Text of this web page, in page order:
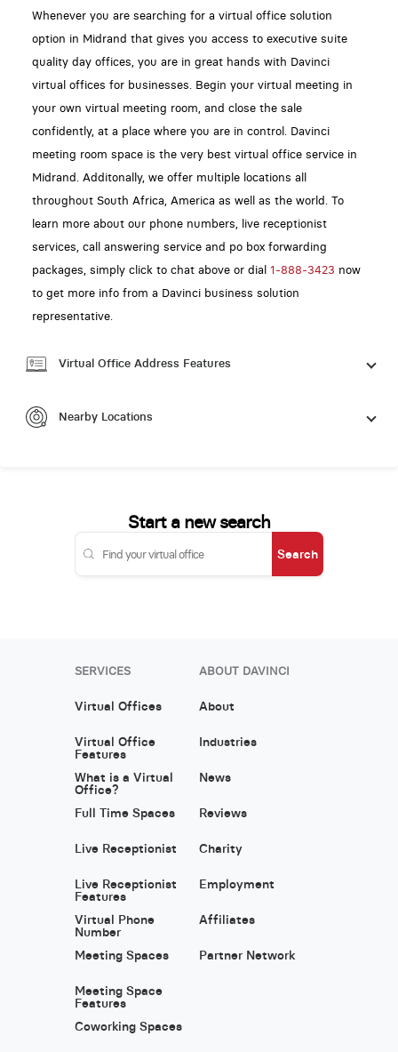
Whenever you are searching for a virtual office solution
option in Midrand that gives you access to executive suite
quality day offices, you are in great hands with Davinci
virtual offices for businesses. Begin your virtual meeting in
your own virtual meeting room, and close the sale
confidently, at a place where you are in control. Davinci
meeting room space is the very best virtual office service in
Midrand. Additonally, we offer multiple locations all
throughout South Africa, America as well as the world. To
learn more about our phone numbers, live receptionist
services, call answering service and po box forwarding
packages, simply click to chat above or dial 1-888-3423 now
to get more info from a Davinci business solution
representative.
Virtual Office Address Features
Nearby Locations
Start a new search
Search
SERVICES
Virtual Offices
Virtual Office
Features
What is a Virtual
Office?
Full Time Spaces
Live Receptionist
Live Receptionist
Features
Virtual Phone
Number
Meeting Spaces
Meeting Space
Features
Coworking Spaces
ABOUT DAVINCI
About
Industries
News
Reviews
Charity
Employment
Affiliates
Partner Network